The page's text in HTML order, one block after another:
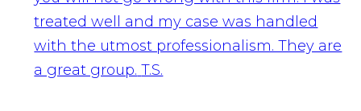
treated well and my case was handled
with the utmost professionalism. They are
a great group. T.S.